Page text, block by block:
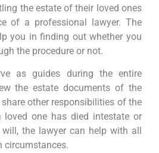
the estate of their loved ones
of a professional lawyer. The
you in finding out whether you
the procedure or not.
as guides during the entire
the estate documents of the
other responsibilities of the
loved one has died intestate or
the lawyer can help with all
circumstances.